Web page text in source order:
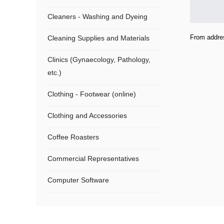
Cleaners - Washing and Dyeing
Cleaning Supplies and Materials
Clinics (Gynaecology, Pathology,
etc.)
Clothing - Footwear (online)
Clothing and Accessories
Coffee Roasters
Commercial Representatives
Computer Software
From